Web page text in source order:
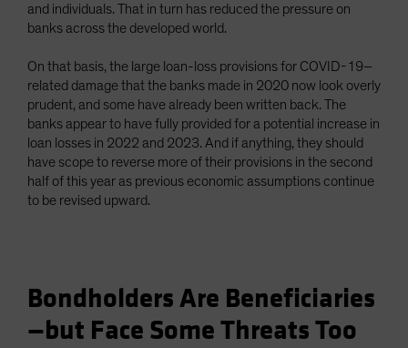
and individuals. That in turn has reduced the pressure on
banks across the developed world.
On that basis, the large loan-loss provisions for COVID-19–
related damage that the banks made in 2020 now look overly
prudent, and some have already been written back. The
banks appear to have fully provided for a potential increase in
loan losses in 2022 and 2023. And if anything, they should
have scope to reverse more of their provisions in the second
half of this year as previous economic assumptions continue
to be revised upward.
Bondholders Are Beneficiaries
—but Face Some Threats Too